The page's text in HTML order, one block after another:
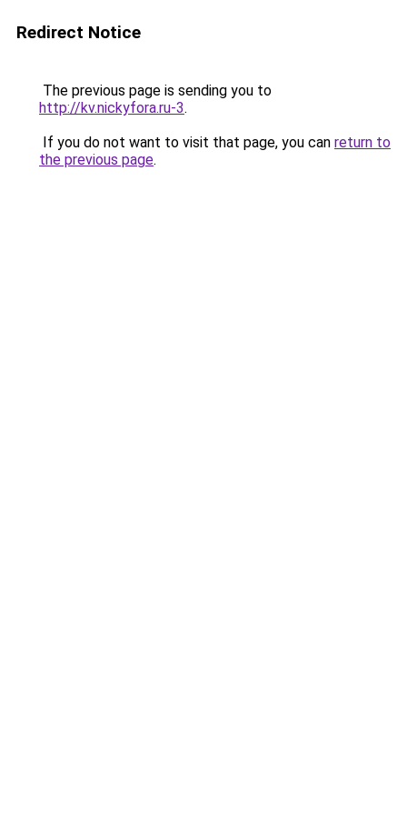
Redirect Notice
The previous page is sending you to
http://kv.nickyfora.ru-3.
If you do not want to visit that page, you can return to
the previous page.